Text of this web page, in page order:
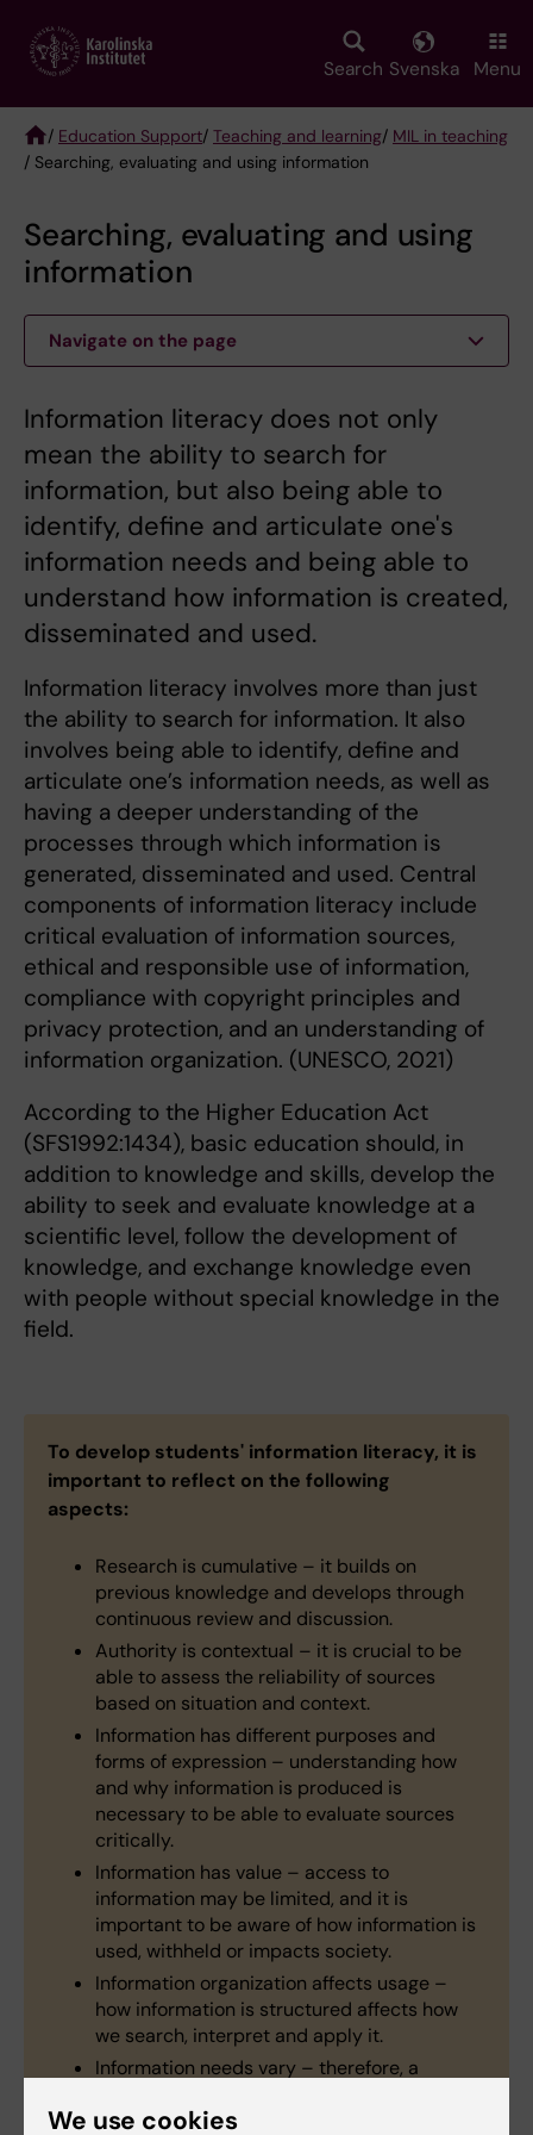
main
Search Svenska Menu
Breadcrumb
/ Education Support/ Teaching and learning/ MIL in teaching
/ Searching, evaluating and using information
Searching, evaluating and using
information
Navigate on the page
Information literacy does not only
mean the ability to search for
information, but also being able to
identify, define and articulate one's
information needs and being able to
understand how information is created,
disseminated and used.
Information literacy involves more than just
the ability to search for information. It also
involves being able to identify, define and
articulate one’s information needs, as well as
having a deeper understanding of the
processes through which information is
generated, disseminated and used. Central
components of information literacy include
critical evaluation of information sources,
ethical and responsible use of information,
compliance with copyright principles and
privacy protection, and an understanding of
information organization. (UNESCO, 2021)
According to the Higher Education Act
(SFS1992:1434), basic education should, in
addition to knowledge and skills, develop the
ability to seek and evaluate knowledge at a
scientific level, follow the development of
knowledge, and exchange knowledge even
with people without special knowledge in the
field.
To develop students' information literacy, it is
important to reflect on the following
aspects:
Research is cumulative – it builds on
previous knowledge and develops through
continuous review and discussion.
Authority is contextual – it is crucial to be
able to assess the reliability of sources
based on situation and context.
Information has different purposes and
forms of expression – understanding how
and why information is produced is
necessary to be able to evaluate sources
critically.
Information has value – access to
information may be limited, and it is
important to be aware of how information is
used, withheld or impacts society.
Information organization affects usage –
how information is structured affects how
we search, interpret and apply it.
Information needs vary – therefore, a
tools and methods is required to effectively
We use cookies